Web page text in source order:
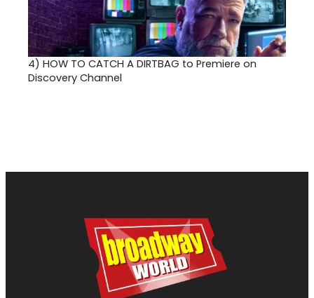
4) HOW TO CATCH A DIRTBAG to Premiere on
Discovery Channel